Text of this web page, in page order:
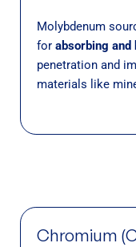
Molybdenum
for absorbing
penetration and
materials like
Chromium